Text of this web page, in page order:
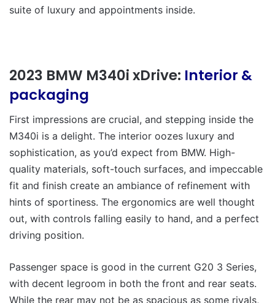
suite of luxury and appointments inside.
2023 BMW M340i xDrive: Interior &
packaging
First impressions are crucial, and stepping inside the
M340i is a delight. The interior oozes luxury and
sophistication, as you’d expect from BMW. High-
quality materials, soft-touch surfaces, and impeccable
fit and finish create an ambiance of refinement with
hints of sportiness. The ergonomics are well thought
out, with controls falling easily to hand, and a perfect
driving position.
Passenger space is good in the current G20 3 Series,
with decent legroom in both the front and rear seats.
While the rear may not be as spacious as some rivals,